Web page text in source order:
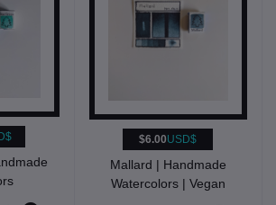
$6.00USD$
Mallard | Handmade
Watercolors | Vegan